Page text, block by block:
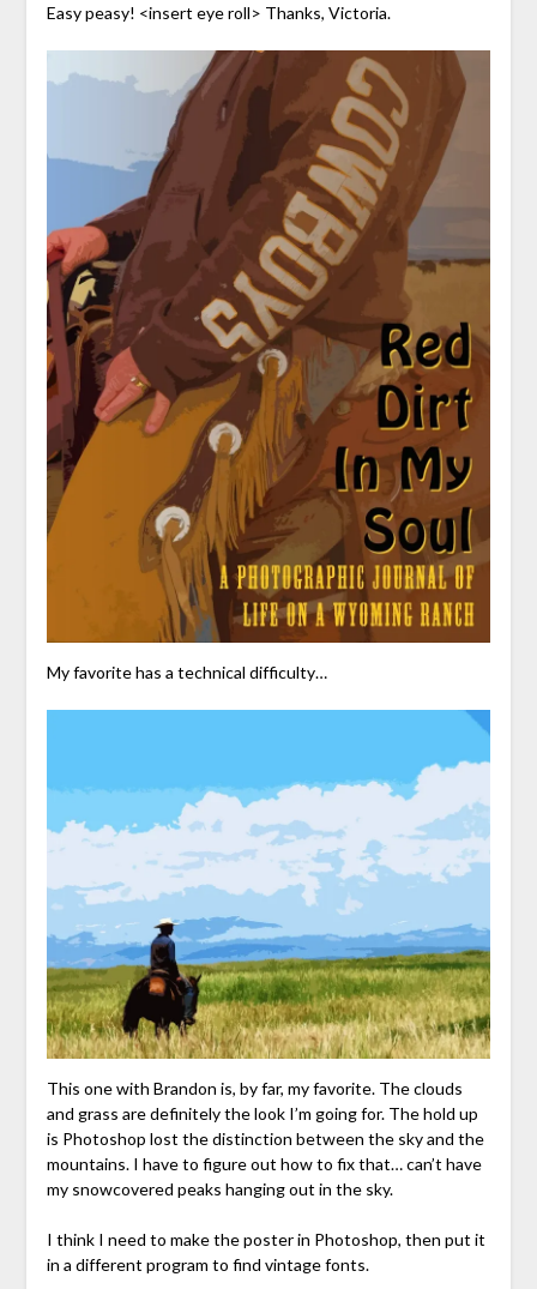
Easy peasy! <insert eye roll> Thanks, Victoria.
My favorite has a technical difficulty…
This one with Brandon is, by far, my favorite. The clouds
and grass are definitely the look I’m going for. The hold up
is Photoshop lost the distinction between the sky and the
mountains. I have to figure out how to fix that… can’t have
my snowcovered peaks hanging out in the sky.
I think I need to make the poster in Photoshop, then put it
in a different program to find vintage fonts.